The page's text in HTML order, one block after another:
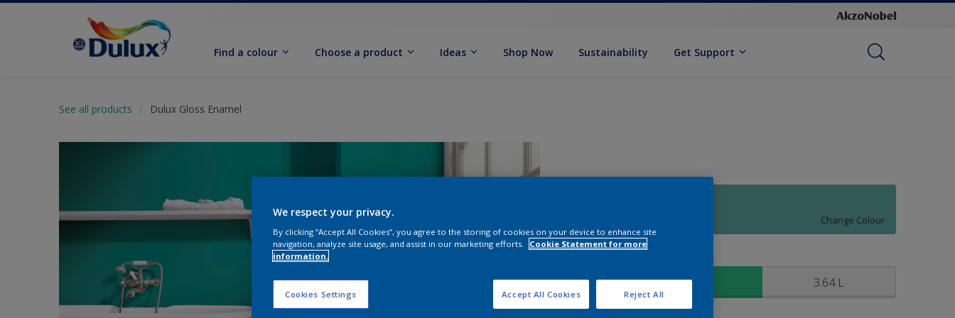
Find a colour Choose a product Ideas Shop Now Sustainability Get Support
See all products Dulux Gloss Enamel
Change Colour
0.91 L 3.64 L
We respect your privacy.
By clicking “Accept All Cookies”, you agree to the storing of cookies on your device to enhance site
navigation, analyze site usage, and assist in our marketing efforts.
Cookie Statement for more
information.
Cookies Settings Reject All
Accept All Cookies